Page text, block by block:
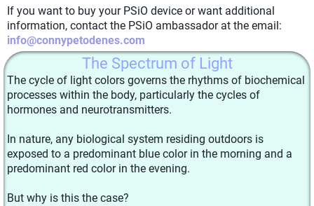
If you want to buy your PSiO device or want additional
information, contact the PSiO ambassador at the email:
info@connypetodenes.com
The Spectrum of Light
The cycle of light colors governs the rhythms of biochemical
processes within the body, particularly the cycles of
hormones and neurotransmitters.
In nature, any biological system residing outdoors is
exposed to a predominant blue color in the morning and a
predominant red color in the evening.
But why is this the case?